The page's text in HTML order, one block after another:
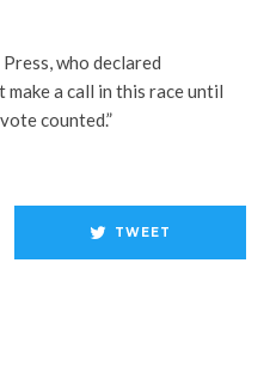
who declared
make a call in this race until
counted.”
TWEET